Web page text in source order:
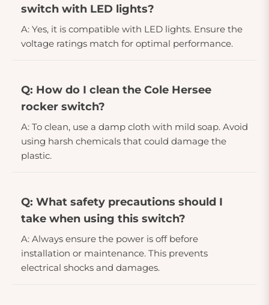
switch with LED lights?
A: Yes, it is compatible with LED lights. Ensure the
voltage ratings match for optimal performance.
Q: How do I clean the Cole Hersee
rocker switch?
A: To clean, use a damp cloth with mild soap. Avoid
using harsh chemicals that could damage the
plastic.
Q: What safety precautions should I
take when using this switch?
A: Always ensure the power is off before
installation or maintenance. This prevents
electrical shocks and damages.